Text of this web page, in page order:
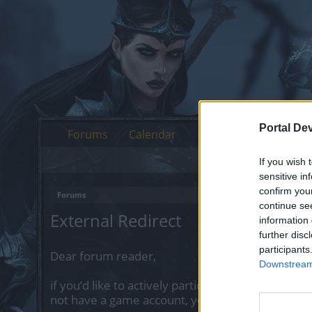
Portal
If you wish
sensitive
confirm
continue
information
further
Forums
External Redirect
Dear forum reader,
if you’d like to actively participate on the
not have a game account, you will need to
Forums Calendar